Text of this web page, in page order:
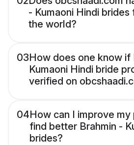
- Kumaoni Hindi brides
the world?
03How does one know if
Kumaoni Hindi bride
verified on
04How can I improve
find better Brahmin -
brides?